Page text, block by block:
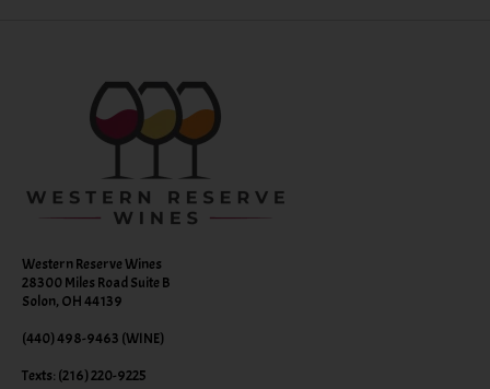
Western Reserve Wines
28300 Miles Road Suite B
Solon, OH 44139
(440) 498-9463 (WINE)
Texts: (216) 220-9225